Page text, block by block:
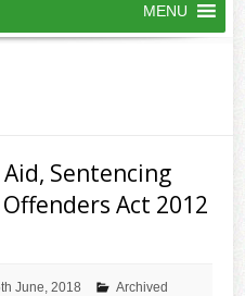
MENU
Sentencing
Act 2012
June, 2018
Archived